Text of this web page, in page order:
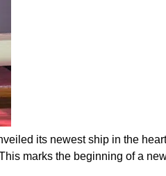
its newest ship in the
marks the beginning of a